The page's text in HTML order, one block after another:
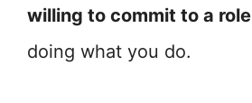
willing to commit to a role
doing what you do.